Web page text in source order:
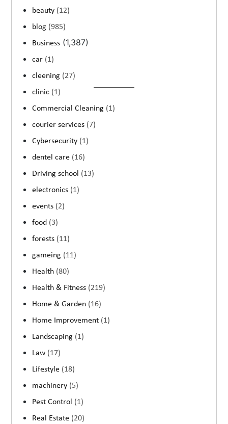
beauty (12)
blog (985)
Business (1,387)
car (1)
cleening (27)
clinic (1)
Commercial Cleaning (1)
courier services (7)
Cybersecurity (1)
dentel care (16)
Driving school (13)
electronics (1)
events (2)
food (3)
forests (11)
gameing (11)
Health (80)
Health & Fitness (219)
Home & Garden (16)
Home Improvement (1)
Landscaping (1)
Law (17)
Lifestyle (18)
machinery (5)
Pest Control (1)
Real Estate (20)